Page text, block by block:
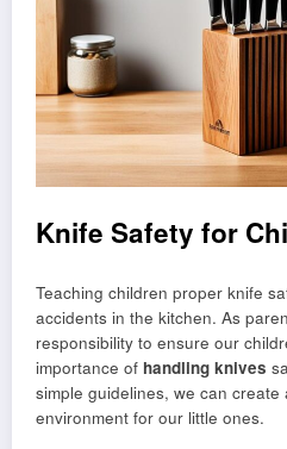
Knife Safety for
Teaching children proper knife
accidents in the kitchen. As
responsibility to ensure our
importance of handling knives
simple guidelines, we can
environment for our little ones.